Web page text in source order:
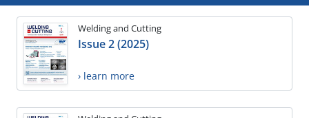
Welding and Cutting
Issue 2 (2025)
› learn more